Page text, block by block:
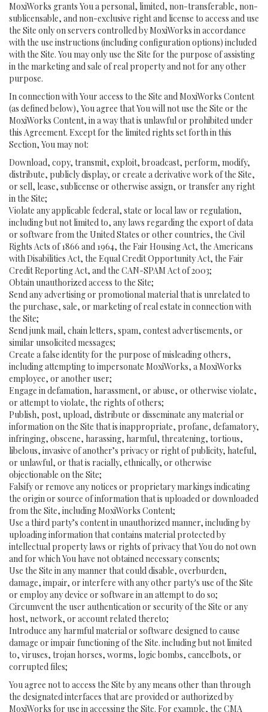
MoxiWorks grants You a personal, limited, non-transferable, non-
sublicensable, and non-exclusive right and license to access and use
the Site only on servers controlled by MoxiWorks in accordance
with the use instructions (including configuration options) included
with the Site. You may only use the Site for the purpose of assisting
in the marketing and sale of real property and not for any other
purpose.
In connection with Your access to the Site and MoxiWorks Content
(as defined below), You agree that You will not use the Site or the
MoxiWorks Content, in a way that is unlawful or prohibited under
this Agreement. Except for the limited rights set forth in this
Section, You may not:
Download, copy, transmit, exploit, broadcast, perform, modify,
distribute, publicly display, or create a derivative work of the Site,
or sell, lease, sublicense or otherwise assign, or transfer any right
in the Site;
Violate any applicable federal, state or local law or regulation,
including but not limited to, any laws regarding the export of data
or software from the United States or other countries, the Civil
Rights Acts of 1866 and 1964, the Fair Housing Act, the Americans
with Disabilities Act, the Equal Credit Opportunity Act, the Fair
Credit Reporting Act, and the CAN-SPAM Act of 2003;
Obtain unauthorized access to the Site;
Send any advertising or promotional material that is unrelated to
the purchase, sale, or marketing of real estate in connection with
the Site;
Send junk mail, chain letters, spam, contest advertisements, or
similar unsolicited messages;
Create a false identity for the purpose of misleading others,
including attempting to impersonate MoxiWorks, a MoxiWorks
employee, or another user;
Engage in defamation, harassment, or abuse, or otherwise violate,
or attempt to violate, the rights of others;
Publish, post, upload, distribute or disseminate any material or
information on the Site that is inappropriate, profane, defamatory,
infringing, obscene, harassing, harmful, threatening, tortious,
libelous, invasive of another’s privacy or right of publicity, hateful,
or unlawful, or that is racially, ethnically, or otherwise
objectionable on the Site;
Falsify or remove any notices or proprietary markings indicating
the origin or source of information that is uploaded or downloaded
from the Site, including MoxiWorks Content;
Use a third party’s content in unauthorized manner, including by
uploading information that contains material protected by
intellectual property laws or rights of privacy that You do not own
and for which You have not obtained necessary consents;
Use the Site in any manner that could disable, overburden,
damage, impair, or interfere with any other party's use of the Site
or employ any device or software in an attempt to do so;
Circumvent the user authentication or security of the Site or any
host, network, or account related thereto;
Introduce any harmful material or software designed to cause
damage or impair functioning of the Site. including but not limited
to, viruses, trojan horses, worms, logic bombs, cancelbots, or
corrupted files;
You agree not to access the Site by any means other than through
the designated interfaces that are provided or authorized by
MoxiWorks for use in accessing the Site. For example, the CMA